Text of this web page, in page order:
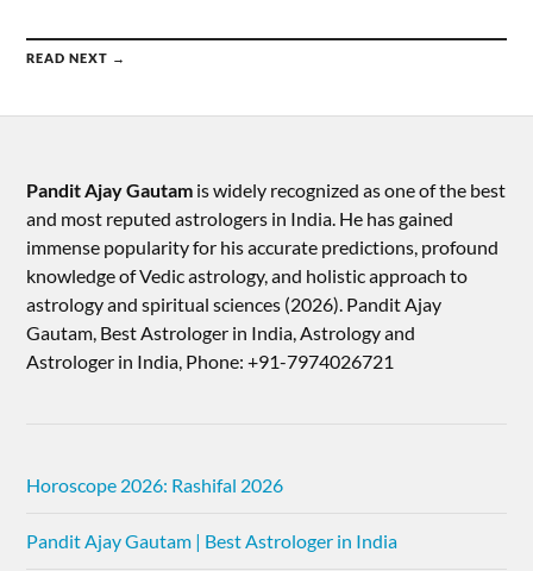
READ NEXT →
Pandit Ajay Gautam is widely recognized as one of the best
and most reputed astrologers in India. He has gained
immense popularity for his accurate predictions, profound
knowledge of Vedic astrology, and holistic approach to
astrology and spiritual sciences (2026).​ Pandit Ajay
Gautam, Best Astrologer in India, Astrology and
Astrologer in India, Phone: +91-7974026721
Horoscope 2026: Rashifal 2026
Pandit Ajay Gautam | Best Astrologer in India